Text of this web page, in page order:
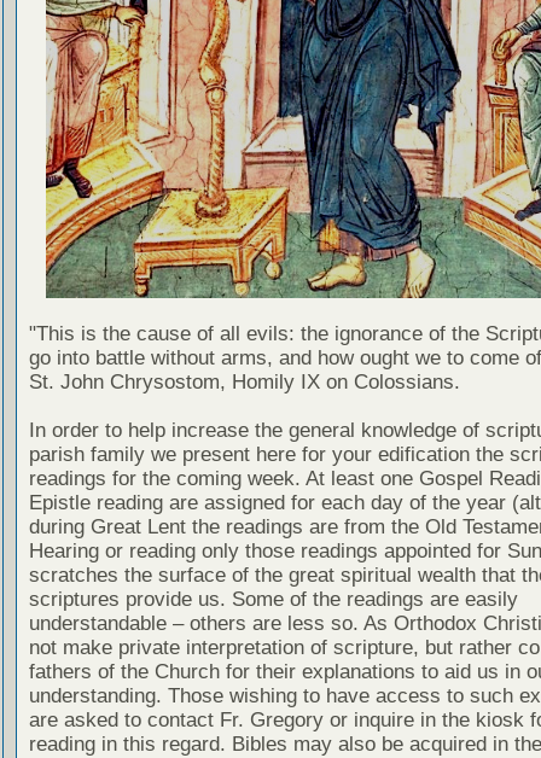
"This is the cause of all evils: the ignorance of the
go into battle without arms, and how ought we to come
St. John Chrysostom, Homily IX on Colossians.
In order to help increase the general knowledge of
parish family we present here for your edification the
readings for the coming week. At least one Gospel
Epistle reading are assigned for each day of the year
during Great Lent the readings are from the Old
Hearing or reading only those readings appointed for
scratches the surface of the great spiritual wealth that
scriptures provide us. Some of the readings are easily
understandable – others are less so. As Orthodox
not make private interpretation of scripture, but rather
fathers of the Church for their explanations to aid us in
understanding. Those wishing to have access to such
are asked to contact Fr. Gregory or inquire in the kiosk
reading in this regard. Bibles may also be acquired in